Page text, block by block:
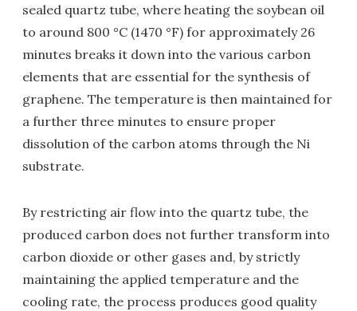
sealed quartz tube, where heating the soybean oil
to around 800 °C (1470 °F) for approximately 26
minutes breaks it down into the various carbon
elements that are essential for the synthesis of
graphene. The temperature is then maintained for
a further three minutes to ensure proper
dissolution of the carbon atoms through the Ni
substrate.
By restricting air flow into the quartz tube, the
produced carbon does not further transform into
carbon dioxide or other gases and, by strictly
maintaining the applied temperature and the
cooling rate, the process produces good quality